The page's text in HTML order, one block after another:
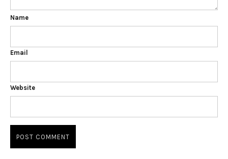
Name
Email
Website